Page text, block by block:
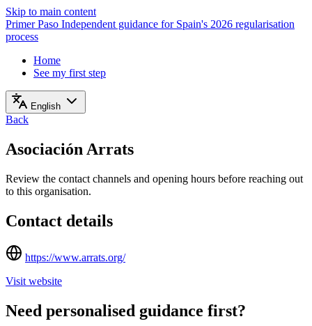
Skip to main content
Primer Paso Independent guidance for Spain's 2026 regularisation
process
Home
See my first step
English
Back
Asociación Arrats
Review the contact channels and opening hours before reaching out
to this organisation.
Contact details
https://www.arrats.org/
Visit website
Need personalised guidance first?